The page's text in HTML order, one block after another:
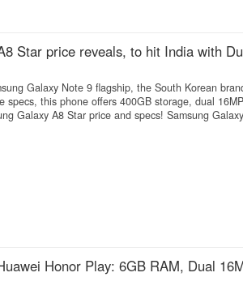
Star price reveals, to hit India with
Galaxy Note 9 flagship, the South Korean
specs, this phone offers 400GB storage, dual
Galaxy A8 Star price and specs! Samsung
Honor Play: 6GB RAM, Dual